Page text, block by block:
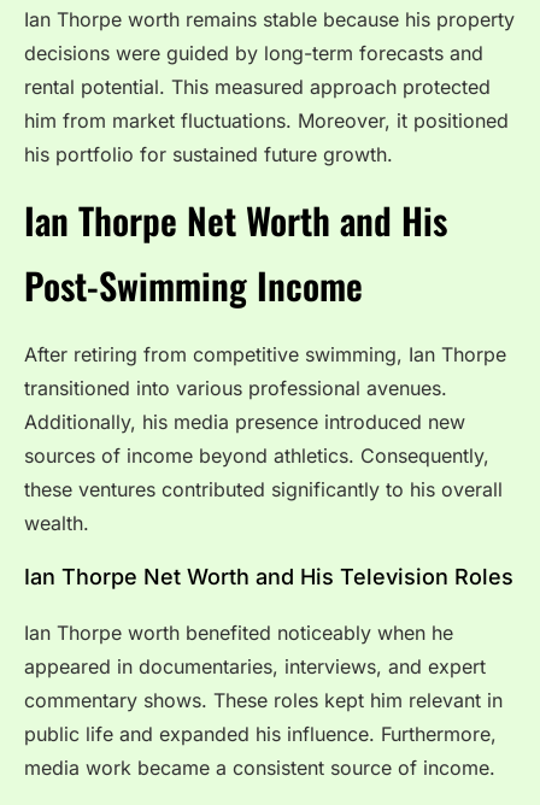
Ian Thorpe worth remains stable because his property
decisions were guided by long-term forecasts and
rental potential. This measured approach protected
him from market fluctuations. Moreover, it positioned
his portfolio for sustained future growth.
Ian Thorpe Net Worth and His
Post-Swimming Income
After retiring from competitive swimming, Ian Thorpe
transitioned into various professional avenues.
Additionally, his media presence introduced new
sources of income beyond athletics. Consequently,
these ventures contributed significantly to his overall
wealth.
Ian Thorpe Net Worth and His Television Roles
Ian Thorpe worth benefited noticeably when he
appeared in documentaries, interviews, and expert
commentary shows. These roles kept him relevant in
public life and expanded his influence. Furthermore,
media work became a consistent source of income.